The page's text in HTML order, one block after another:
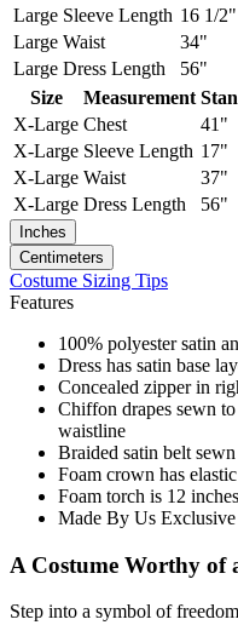
Large Sleeve Length 16 1/2"
Large Waist 34"
Large Dress Length 56"
Size
Measurement
X-Large Chest 41"
X-Large Sleeve Length 17"
X-Large Waist 37"
X-Large Dress Length 56"
Inches
Centimeters
Costume Sizing Tips
Features
100% polyester satin
Dress has satin base
Concealed zipper in
Chiffon drapes sewn
waistline
Braided satin belt
Foam crown has
Foam torch is 12
Made By Us Exclusive
A Costume Worthy of
Step into a symbol of